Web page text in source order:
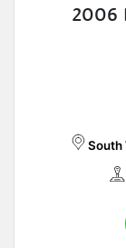
2006
South